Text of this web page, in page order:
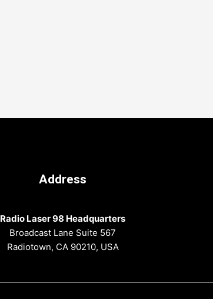
Address
Radio Laser 98 Headquarters
Broadcast Lane Suite 567
Radiotown, CA 90210, USA